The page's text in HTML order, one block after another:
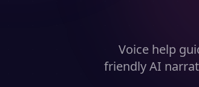
Voice help
friendly AI